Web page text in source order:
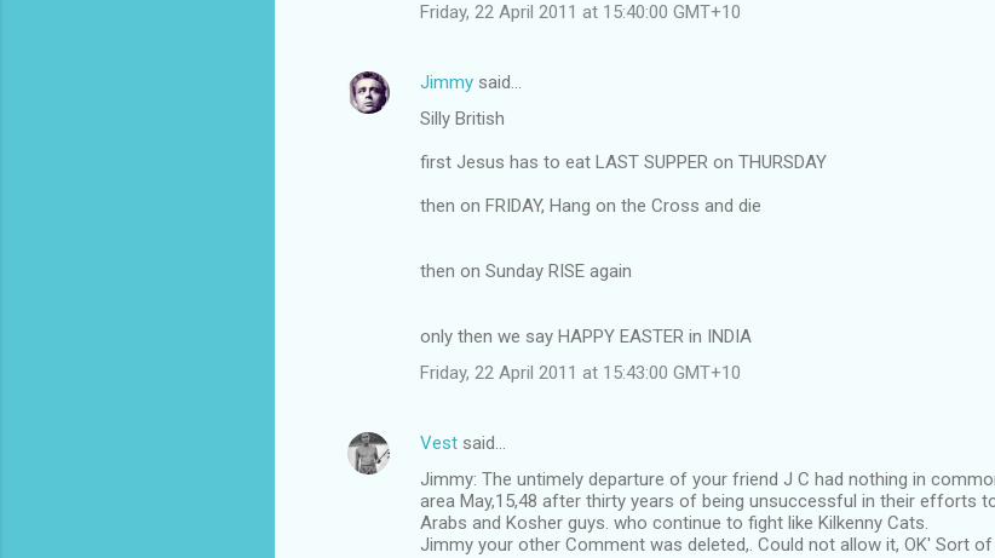
Friday, 22 April 2011 at 15:40:00 GMT+10
Jimmy said…
Silly British
first Jesus has to eat LAST SUPPER on THURSDAY
then on FRIDAY, Hang on the Cross and die
then on Sunday RISE again
only then we say HAPPY EASTER in INDIA
Friday, 22 April 2011 at 15:43:00 GMT+10
Vest said…
Jimmy: The untimely departure of your friend J C had nothing in
area May,15,48 after thirty years of being unsuccessful in their efforts
Arabs and Kosher guys. who continue to fight like Kilkenny Cats.
Jimmy your other Comment was deleted,. Could not allow it, OK' Sort